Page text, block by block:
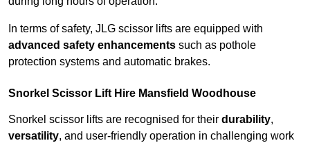
In terms of safety, JLG scissor lifts are equipped with
advanced safety enhancements such as pothole
protection systems and automatic brakes.
Snorkel Scissor Lift Hire Mansfield Woodhouse
Snorkel scissor lifts are recognised for their durability,
versatility, and user-friendly operation in challenging work